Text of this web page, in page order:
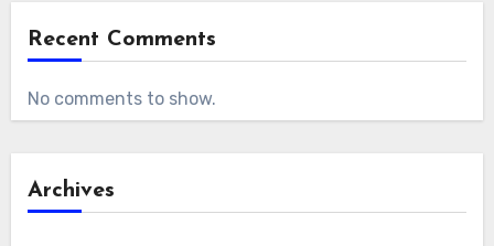
Recent Comments
No comments to show.
Archives